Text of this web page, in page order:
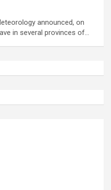
announced, on
in several provinces of…